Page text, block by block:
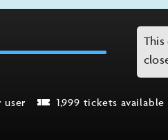
user 1,999 tickets available